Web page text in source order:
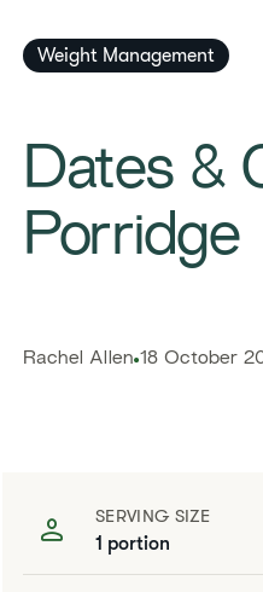
Weight Management
​​Dates &
Porridge​
​​Rachel Allen​ 18 October
SERVING SIZE
1 portion